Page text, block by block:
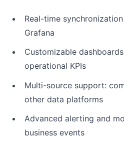
Real-time
Grafana
Customizable
operational KPIs
Multi-source support:
other data platforms
Advanced alerting and
business events